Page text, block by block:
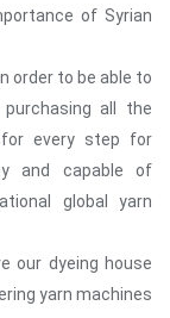
of Syrian
order to be able to
all the
for every step for
and capable of
global yarn
our dyeing house
yarn machines